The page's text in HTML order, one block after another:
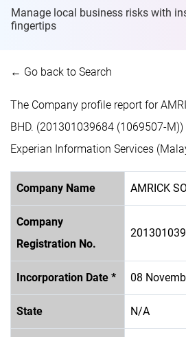
Manage local business risks with
fingertips
← Go back to Search
The Company profile report for
BHD. (201301039684 (1069507-
Experian Information Services
Company Name AMRICK
Company
Registration No.
Incorporation Date * 08
State N/A